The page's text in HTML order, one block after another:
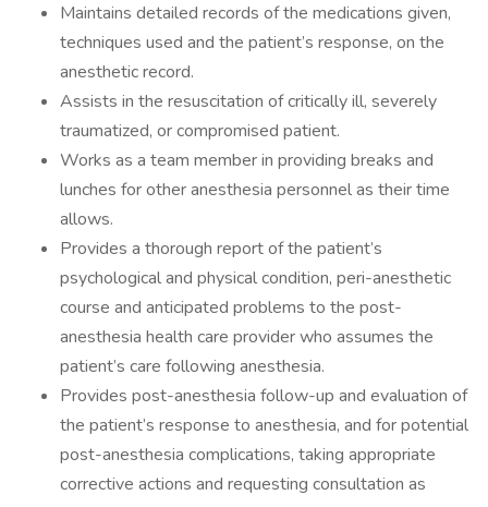
Maintains detailed records of the medications given,
techniques used and the patient’s response, on the
anesthetic record.
Assists in the resuscitation of critically ill, severely
traumatized, or compromised patient.
Works as a team member in providing breaks and
lunches for other anesthesia personnel as their time
allows.
Provides a thorough report of the patient’s
psychological and physical condition, peri-anesthetic
course and anticipated problems to the post-
anesthesia health care provider who assumes the
patient’s care following anesthesia.
Provides post-anesthesia follow-up and evaluation of
the patient’s response to anesthesia, and for potential
post-anesthesia complications, taking appropriate
corrective actions and requesting consultation as